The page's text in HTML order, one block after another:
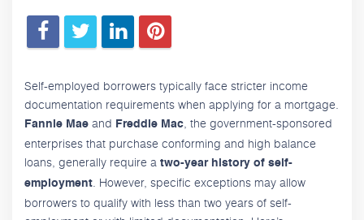
Self-employed borrowers typically face stricter income
documentation requirements when applying for a mortgage.
Fannie Mae and Freddie Mac, the government-sponsored
enterprises that purchase conforming and high balance
loans, generally require a two-year history of self-
employment. However, specific exceptions may allow
borrowers to qualify with less than two years of self-